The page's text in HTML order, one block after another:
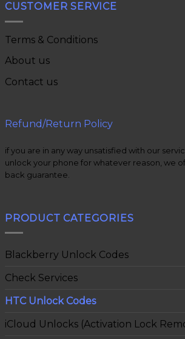
CUSTOMER SERVICE
Terms & Conditions
About us
Contact us
Refund/Return Policy
if you are in any way unsatisfied with our
unlock your phone for whatever reason, we
back guarantee.
PRODUCT CATEGORIES
Blackberry Unlock Codes
Check Services
HTC Unlock Codes
iCloud Unlocks (Activation Lock